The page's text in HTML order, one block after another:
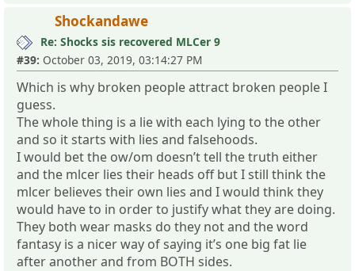
Shockandawe
Re: Shocks sis recovered MLCer 9
#39: October 03, 2019, 03:14:27 PM
Which is why broken people attract broken people I
guess.
The whole thing is a lie with each lying to the other
and so it starts with lies and falsehoods.
I would bet the ow/om doesn’t tell the truth either
and the mlcer lies their heads off but I still think the
mlcer believes their own lies and I would think they
would have to in order to justify what they are doing.
They both wear masks do they not and the word
fantasy is a nicer way of saying it’s one big fat lie
after another and from BOTH sides.